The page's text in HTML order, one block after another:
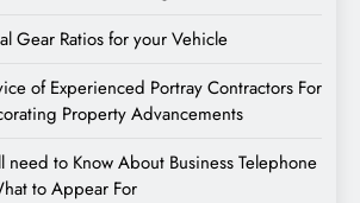
Gear Ratios for your Vehicle
of Experienced Portray Contractors For
Property Advancements
need to Know About Business Telephone
to Appear For